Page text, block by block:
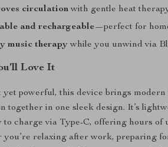
circulationwith gentle heat
and rechargeable—perfect for
music therapywhile you unwind via
Love It
yet powerful, this device brings
together in one sleek design. It’s
to charge via Type-C, offering hours of
you’re relaxing after work, preparing